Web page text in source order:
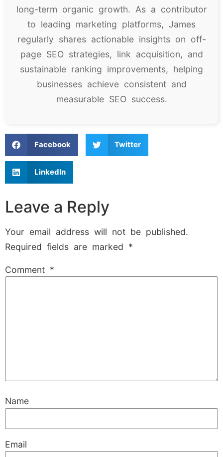
long-term organic growth. As a contributor
to leading marketing platforms, James
regularly shares actionable insights on off-
page SEO strategies, link acquisition, and
sustainable ranking improvements, helping
businesses achieve consistent and
measurable SEO success.
Facebook Twitter
LinkedIn
Leave a Reply
Your email address will not be published.
Required fields are marked *
Comment *
Name
Email